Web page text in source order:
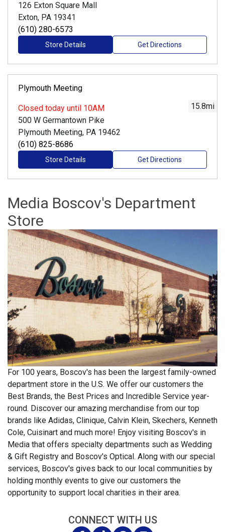
126 Exton Square Mall
Exton, PA 19341
(610) 280-6573
Store Details Get Directions
Plymouth Meeting
15.8mi
Closed today until 10AM
500 W Germantown Pike
Plymouth Meeting, PA 19462
(610) 825-8686
Store Details Get Directions
Media Boscov's Department
Store
For 100 years, Boscov's has been the largest family-owned
department store in the U.S. We offer our customers the
Best Brands, the Best Prices and Incredible Service year-
round. Discover our amazing merchandise from our top
brands like Adidas, Clinique, Calvin Klein, Skechers, Kenneth
Cole, Cuisinart and much more! Enjoy visiting Boscov's in
Media that offers specialty departments such as Wedding
& Gift Registry and Boscov's Optical. Along with our special
services, Boscov's gives back to our local communities by
holding monthly events to give our customers the
opportunity to support local charities in their area.
CONNECT WITH US